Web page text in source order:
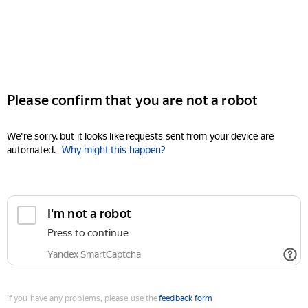
Please confirm that you are not a robot
We're sorry, but it looks like requests sent from your device are
automated. Why might this happen?
I'm not a robot
Press to continue
Yandex SmartCaptcha
If you have any problems, please use thefeedback form